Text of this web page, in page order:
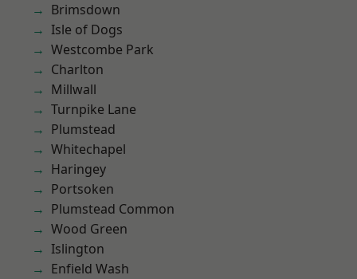
Brimsdown
Isle of Dogs
Westcombe Park
Charlton
Millwall
Turnpike Lane
Plumstead
Whitechapel
Haringey
Portsoken
Plumstead Common
Wood Green
Islington
Enfield Wash